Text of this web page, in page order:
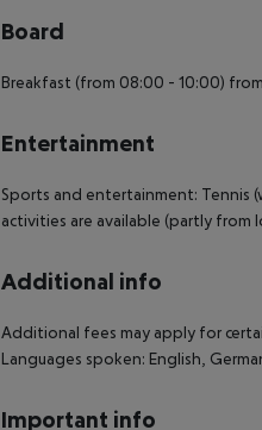
Board
Breakfast (from 08:00 - 10:00)
Entertainment
Sports and entertainment: Tennis
activities are available (partly from
Additional info
Additional fees may apply for
Languages spoken: English,
Important info